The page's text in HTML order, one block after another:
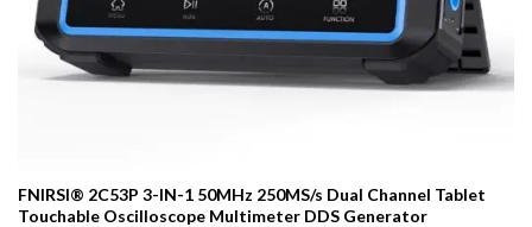
FNIRSI® 2C53P 3-IN-1 50MHz 250MS/s Dual Channel Tablet
Touchable Oscilloscope Multimeter DDS Generator